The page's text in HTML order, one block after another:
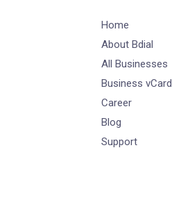
Home
About Bdial
All Businesses
Business vCard
Career
Blog
Support